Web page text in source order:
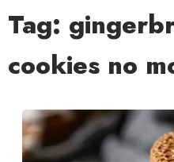
Breakfast & Brunch
Main Meals
Sweets & Snacks
Tag:
cookies no